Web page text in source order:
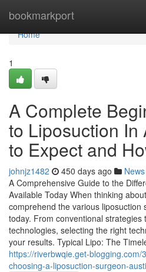
bookmarkport
Home
Home
1
A Complete
to Liposuction In
to Expect and
johnjz1482 450 days ago News
A Comprehensive Guide to the
Available Today When thinking
comprehend the various liposuction
today. From conventional strategies
technologies, selecting the right
your results. Typical Lipo: The
https://riverbwqie.get-
choosing-a-liposuction-surgeon-